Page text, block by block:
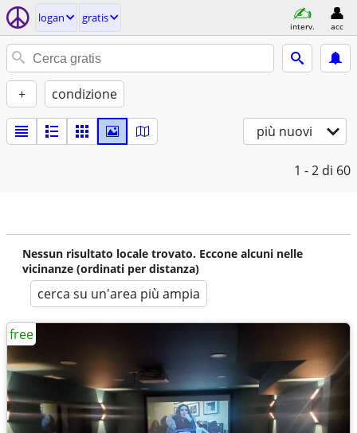
logan gratis
interv. acc
+ condizione
più nuovi
1 - 2 di 60
Nessun risultato locale trovato. Eccone alcuni nelle
vicinanze (ordinati per distanza)
cerca su un'area più ampia
free